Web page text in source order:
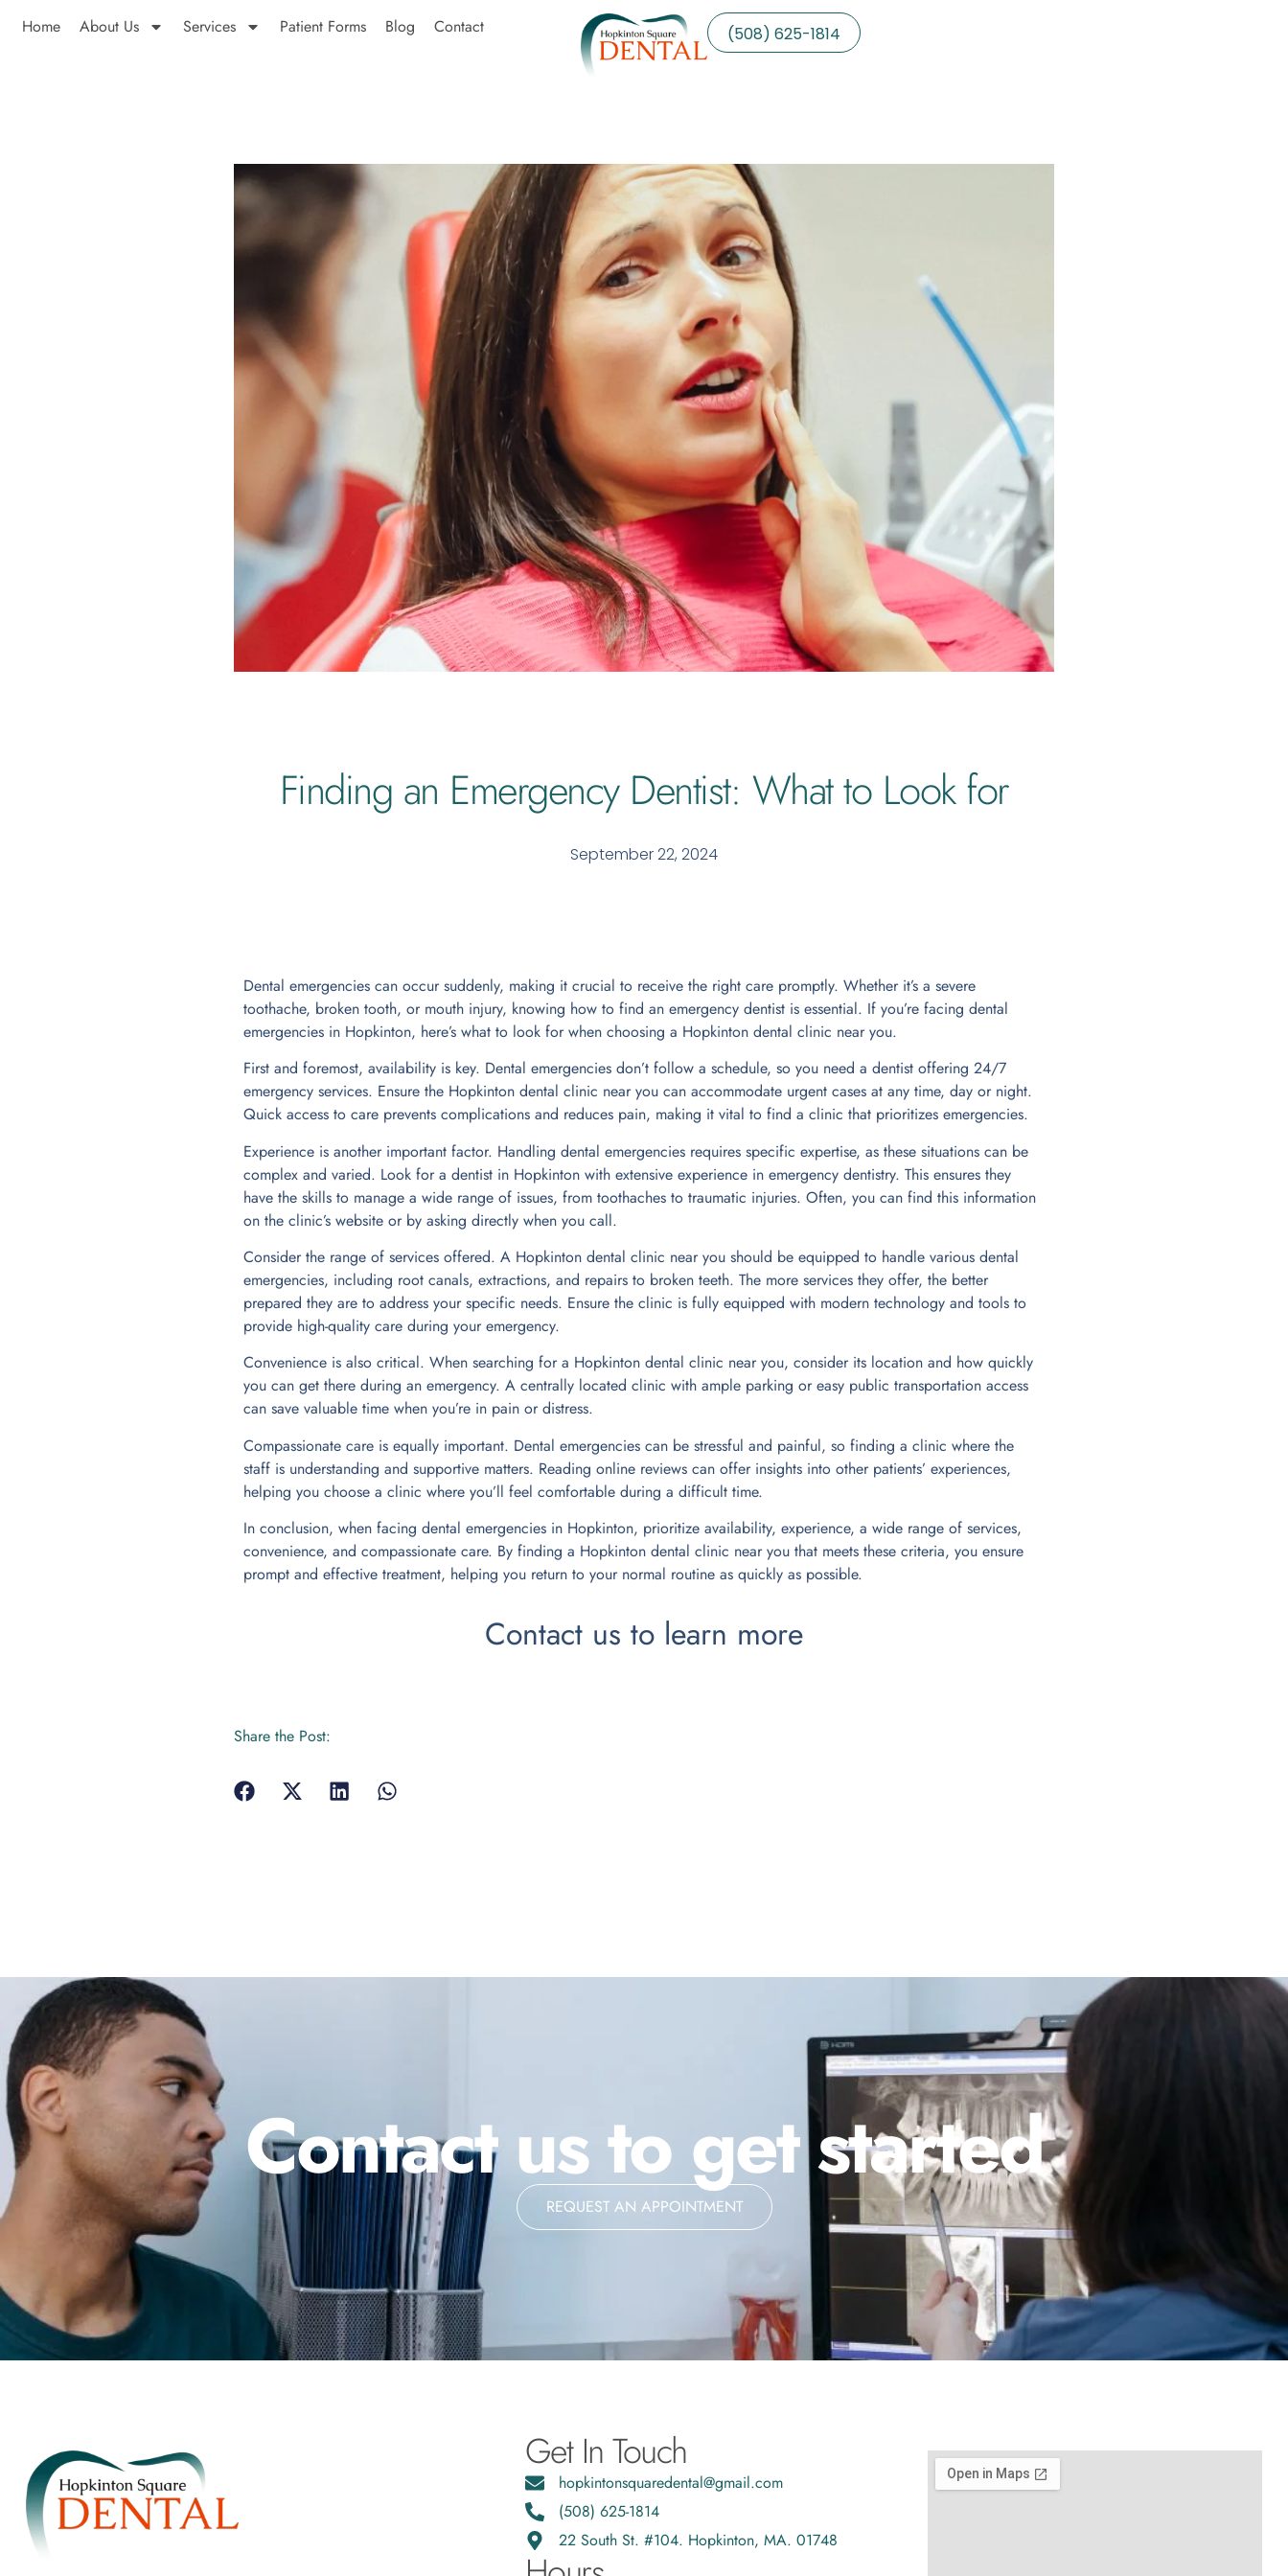
Home About Us Services Patient Forms Blog Contact (508) 625-1814
Finding an Emergency Dentist: What to Look for
September 22, 2024
Dental emergencies can occur suddenly, making it crucial to receive the right care promptly. Whether it’s a severe
toothache, broken tooth, or mouth injury, knowing how to find an emergency dentist is essential. If you’re facing dental
emergencies in Hopkinton, here’s what to look for when choosing a Hopkinton dental clinic near you.
First and foremost, availability is key. Dental emergencies don’t follow a schedule, so you need a dentist offering 24/7
emergency services. Ensure the Hopkinton dental clinic near you can accommodate urgent cases at any time, day or night.
Quick access to care prevents complications and reduces pain, making it vital to find a clinic that prioritizes emergencies.
Experience is another important factor. Handling dental emergencies requires specific expertise, as these situations can be
complex and varied. Look for a dentist in Hopkinton with extensive experience in emergency dentistry. This ensures they
have the skills to manage a wide range of issues, from toothaches to traumatic injuries. Often, you can find this information
on the clinic’s website or by asking directly when you call.
Consider the range of services offered. A Hopkinton dental clinic near you should be equipped to handle various dental
emergencies, including root canals, extractions, and repairs to broken teeth. The more services they offer, the better
prepared they are to address your specific needs. Ensure the clinic is fully equipped with modern technology and tools to
provide high-quality care during your emergency.
Convenience is also critical. When searching for a Hopkinton dental clinic near you, consider its location and how quickly
you can get there during an emergency. A centrally located clinic with ample parking or easy public transportation access
can save valuable time when you’re in pain or distress.
Compassionate care is equally important. Dental emergencies can be stressful and painful, so finding a clinic where the
staff is understanding and supportive matters. Reading online reviews can offer insights into other patients’ experiences,
helping you choose a clinic where you’ll feel comfortable during a difficult time.
In conclusion, when facing dental emergencies in Hopkinton, prioritize availability, experience, a wide range of services,
convenience, and compassionate care. By finding a Hopkinton dental clinic near you that meets these criteria, you ensure
prompt and effective treatment, helping you return to your normal routine as quickly as possible.
Contact us to learn more
Share the Post:
Contact us to get started
REQUEST AN APPOINTMENT
Get In Touch
hopkintonsquaredental@gmail.com
(508) 625-1814
22 South St. #104. Hopkinton, MA. 01748